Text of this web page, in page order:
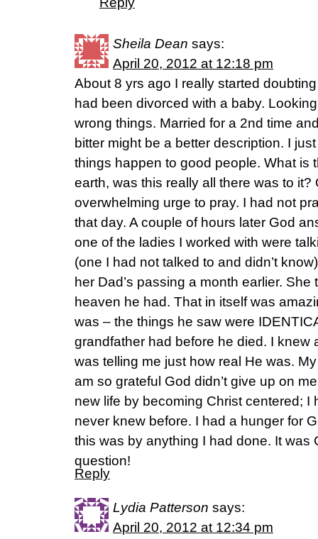
Sheila Dean says:
April 20, 2012 at 12:18 pm
About 8 yrs ago I really started
had been divorced with a baby.
wrong things. Married for a 2nd time
bitter might be a better description. I
things happen to good people. What is
earth, was this really all there was to it?
overwhelming urge to pray. I had not
that day. A couple of hours later God
one of the ladies I worked with were
(one I had not talked to and didn’t
her Dad’s passing a month earlier.
heaven he had. That in itself was
was – the things he saw were
grandfather had before he died. I knew
was telling me just how real He was.
am so grateful God didn’t give up on
new life by becoming Christ centered; I
never knew before. I had a hunger for
this was by anything I had done. It was
question!
Reply
Lydia Patterson says:
April 20, 2012 at 12:34 pm